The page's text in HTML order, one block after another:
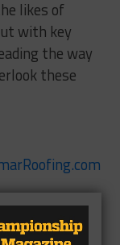
likes of
with key
the way
these